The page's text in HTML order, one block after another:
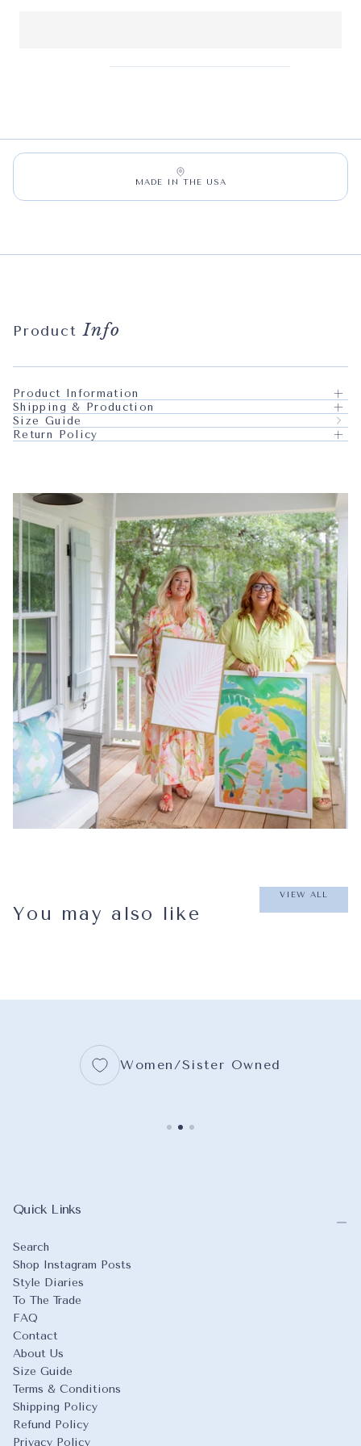
MADE IN THE USA
ProductInfo
Product Information
Shipping & Production
Size Guide
Return Policy
You may also like
VIEW ALL
Women/Sister Owned
Quick Links
Search
Shop Instagram Posts
Style Diaries
To The Trade
FAQ
Contact
About Us
Size Guide
Terms & Conditions
Shipping Policy
Refund Policy
Privacy Policy